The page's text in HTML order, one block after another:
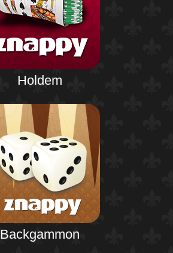
Holdem
Backgammon